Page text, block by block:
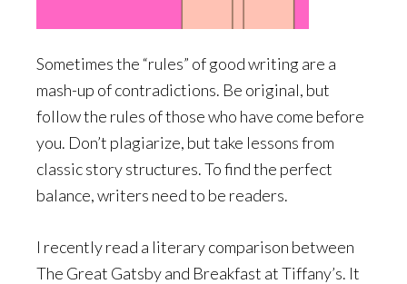
Sometimes the “rules” of good writing are a
mash-up of contradictions. Be original, but
follow the rules of those who have come before
you. Don’t plagiarize, but take lessons from
classic story structures. To find the perfect
balance, writers need to be readers.
I recently read a literary comparison between
The Great Gatsby and Breakfast at Tiffany’s. It